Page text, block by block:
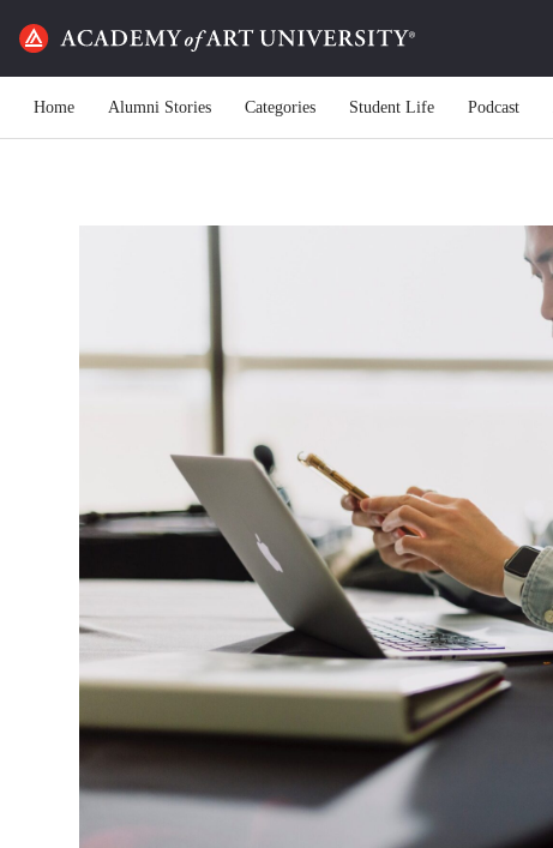
Home Alumni Stories Categories Student Life Podcast